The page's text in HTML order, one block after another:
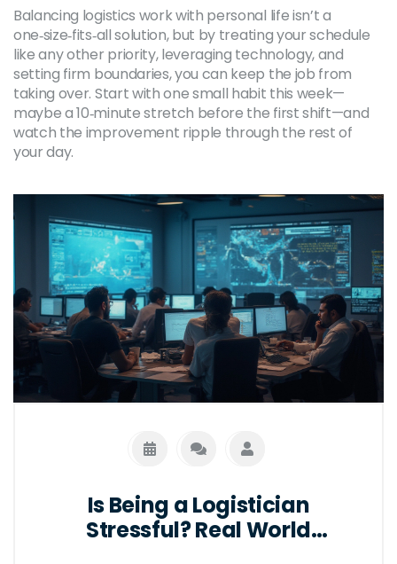
Balancing logistics work with personal life isn’t a
one‑size‑fits‑all solution, but by treating your schedule
like any other priority, leveraging technology, and
setting firm boundaries, you can keep the job from
taking over. Start with one small habit this week—
maybe a 10‑minute stretch before the first shift—and
watch the improvement ripple through the rest of
your day.
Is Being a Logistician
Stressful? Real World